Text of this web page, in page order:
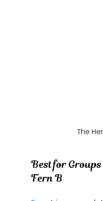
The
Best for
Fern B